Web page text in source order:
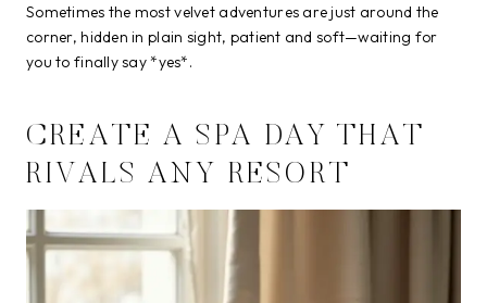
Sometimes the most velvet adventures are just around the
corner, hidden in plain sight, patient and soft—waiting for
you to finally say *yes*.
CREATE A SPA DAY THAT
RIVALS ANY RESORT